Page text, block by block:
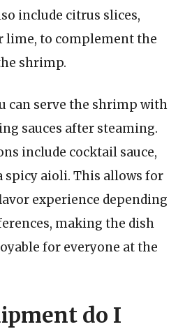
include citrus slices,
lime, to complement the
shrimp.
can serve the shrimp with
sauces after steaming.
include cocktail sauce,
spicy aioli. This allows for
experience depending
making the dish
for everyone at the
do I